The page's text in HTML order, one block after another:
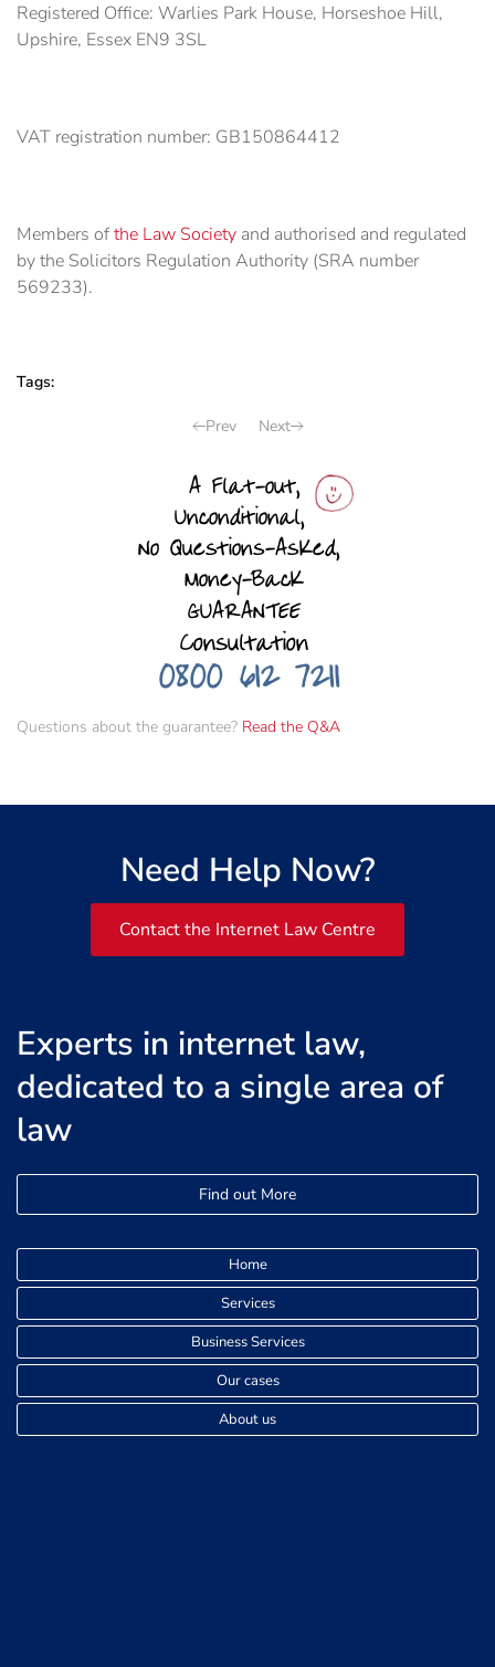
Registered Office: Warlies Park House, Horseshoe Hill,
Upshire, Essex EN9 3SL
VAT registration number: GB150864412
Members ofthe Law Society and authorised and regulated
by the Solicitors Regulation Authority (SRA number
569233).
Tags:
Prev Next
Questions about the guarantee? Read the Q&A
Need Help Now?
Contact the Internet Law Centre
Experts in internet law,
dedicated to a single area of
law
Find out More
Home
Services
Business Services
Our cases
About us